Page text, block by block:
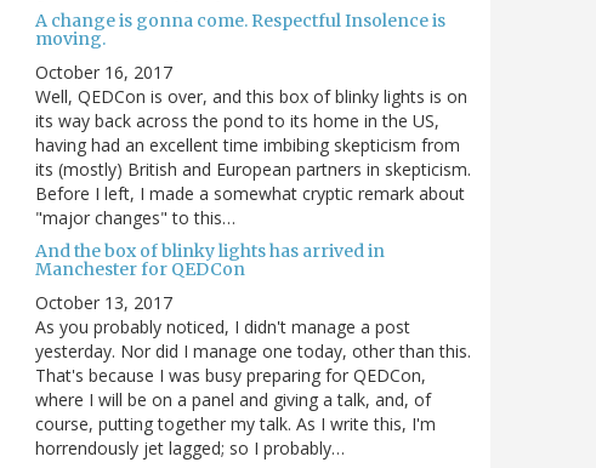
A change is gonna come. Respectful Insolence is
moving.
October 16, 2017
Well, QEDCon is over, and this box of blinky lights is on
its way back across the pond to its home in the US,
having had an excellent time imbibing skepticism from
its (mostly) British and European partners in skepticism.
Before I left, I made a somewhat cryptic remark about
"major changes" to this…
And the box of blinky lights has arrived in
Manchester for QEDCon
October 13, 2017
As you probably noticed, I didn't manage a post
yesterday. Nor did I manage one today, other than this.
That's because I was busy preparing for QEDCon,
where I will be on a panel and giving a talk, and, of
course, putting together my talk. As I write this, I'm
horrendously jet lagged; so I probably…